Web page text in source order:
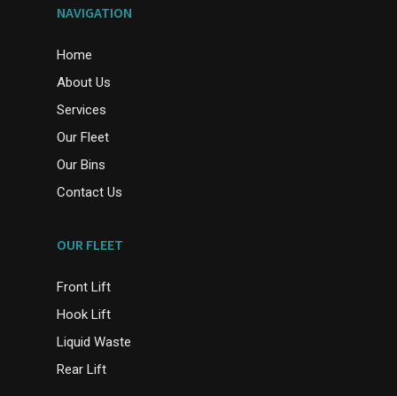
NAVIGATION
Home
About Us
Services
Our Fleet
Our Bins
Contact Us
OUR FLEET
Front Lift
Hook Lift
Liquid Waste
Rear Lift